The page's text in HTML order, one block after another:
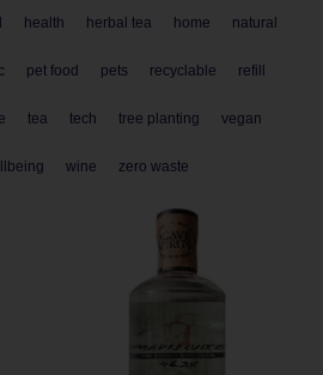
health herbal tea home natural
pet food pets recyclable refill
tea tech tree planting vegan
wine zero waste